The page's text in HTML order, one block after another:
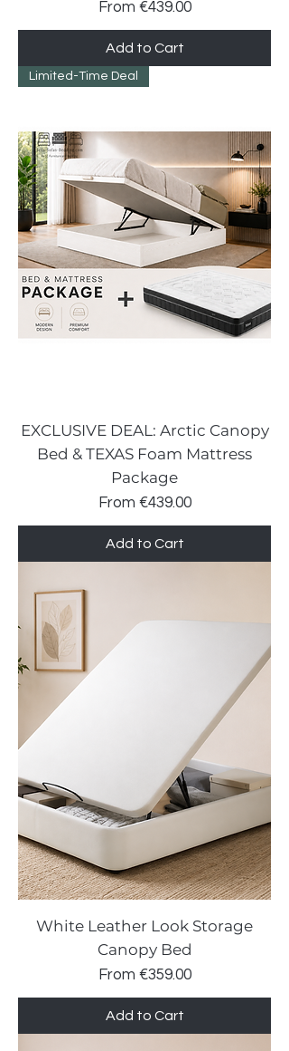
From €439.00
Sale Price
Add to Cart
Limited-Time Deal
EXCLUSIVE DEAL: Arctic Canopy
Bed & TEXAS Foam Mattress
Package
From €439.00
Sale Price
Add to Cart
White Leather Look Storage
Canopy Bed
From €359.00
Sale Price
Add to Cart